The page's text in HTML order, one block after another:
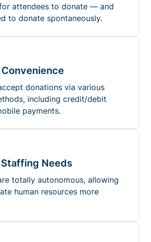
attendees to donate — and
to donate spontaneously.
donations via various
including credit/debit
payments.
Needs
totally autonomous, allowing
human resources more